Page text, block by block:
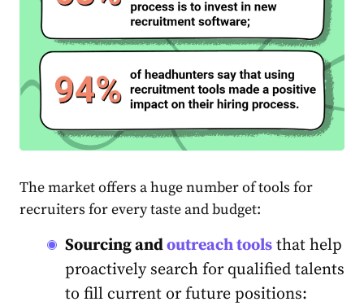
The market offers a huge number of tools for
recruiters for every taste and budget:
Sourcing andoutreach tools that help
proactively search for qualified talents
to fill current or future positions: